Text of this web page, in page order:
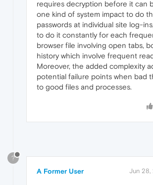
requires decryption before it can
one kind of system impact to do
passwords at individual site log-
to do it constantly for each
browser file involving open tabs,
history which involve frequent
Moreover, the added complexity
potential failure points when bad
to good files and processes.
?
A Former User Jun 28,